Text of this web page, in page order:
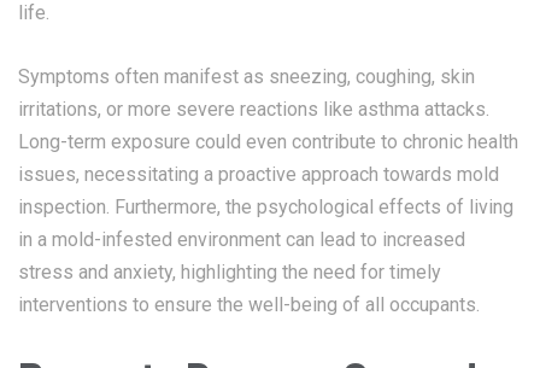
life.
Symptoms often manifest as sneezing, coughing, skin
irritations, or more severe reactions like asthma attacks.
Long-term exposure could even contribute to chronic health
issues, necessitating a proactive approach towards mold
inspection. Furthermore, the psychological effects of living
in a mold-infested environment can lead to increased
stress and anxiety, highlighting the need for timely
interventions to ensure the well-being of all occupants.